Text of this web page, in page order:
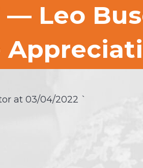
Leo
at 03/04/2022 `